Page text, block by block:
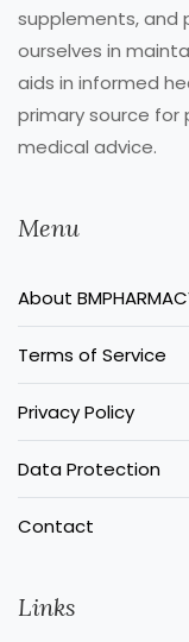
supplements, and
ourselves in
aids in informed
primary source for
medical advice.
Menu
About
Terms of Service
Privacy Policy
Data Protection
Contact
Links